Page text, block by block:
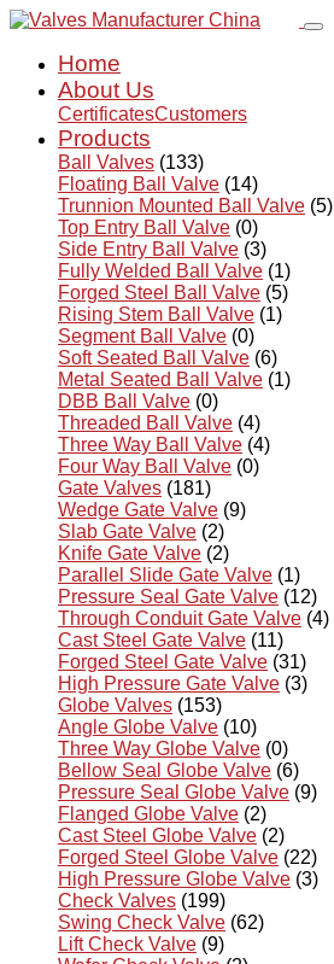
Home
About Us
CertificatesCustomers
Products
Ball Valves (133)
Floating Ball Valve (14)
Trunnion Mounted Ball Valve (5)
Top Entry Ball Valve (0)
Side Entry Ball Valve (3)
Fully Welded Ball Valve (1)
Forged Steel Ball Valve (5)
Rising Stem Ball Valve (1)
Segment Ball Valve (0)
Soft Seated Ball Valve (6)
Metal Seated Ball Valve (1)
DBB Ball Valve (0)
Threaded Ball Valve (4)
Three Way Ball Valve (4)
Four Way Ball Valve (0)
Gate Valves (181)
Wedge Gate Valve (9)
Slab Gate Valve (2)
Knife Gate Valve (2)
Parallel Slide Gate Valve (1)
Pressure Seal Gate Valve (12)
Through Conduit Gate Valve (4)
Cast Steel Gate Valve (11)
Forged Steel Gate Valve (31)
High Pressure Gate Valve (3)
Globe Valves (153)
Angle Globe Valve (10)
Three Way Globe Valve (0)
Bellow Seal Globe Valve (6)
Pressure Seal Globe Valve (9)
Flanged Globe Valve (2)
Cast Steel Globe Valve (2)
Forged Steel Globe Valve (22)
High Pressure Globe Valve (3)
Check Valves (199)
Swing Check Valve (62)
Lift Check Valve (9)